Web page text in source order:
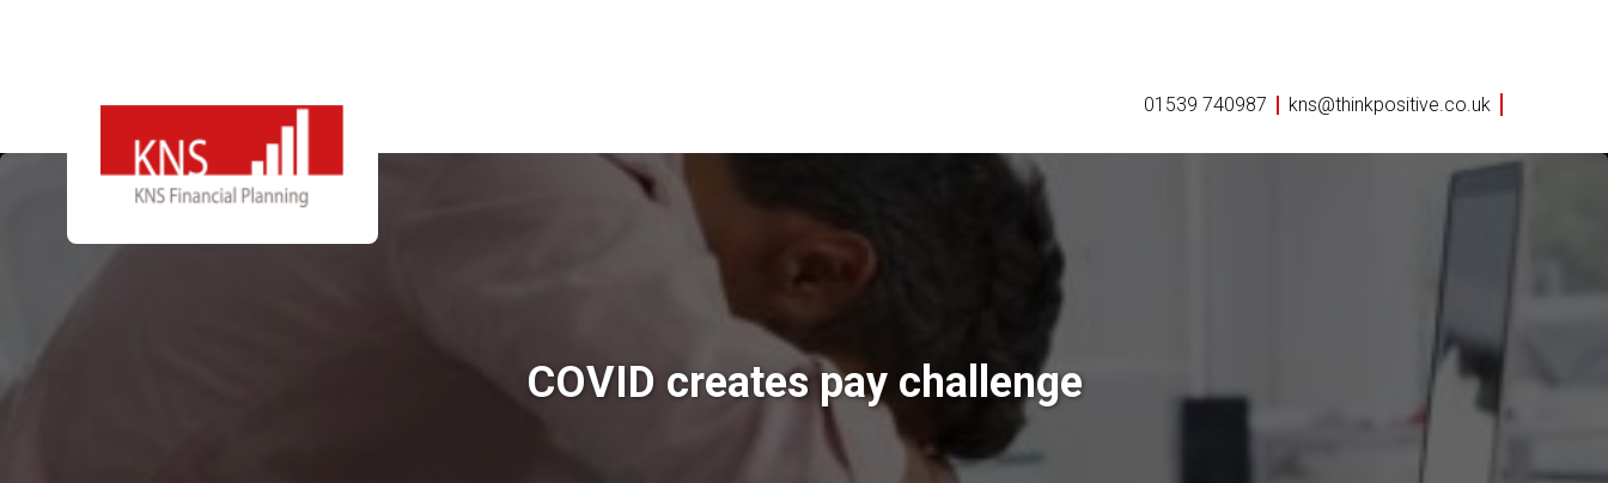
01539 740987 kns@thinkpositive.co.uk
COVID creates pay challenge